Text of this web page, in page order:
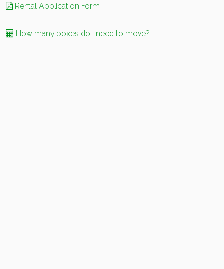
Rental Application Form
How many boxes do I need to move?